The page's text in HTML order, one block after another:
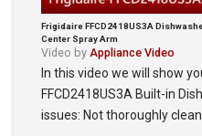
Frigidaire FFCD2418US3A
Center Spray Arm
Video by Appliance Video
In this video we will show
FFCD2418US3A Built-in
issues: Not thoroughly